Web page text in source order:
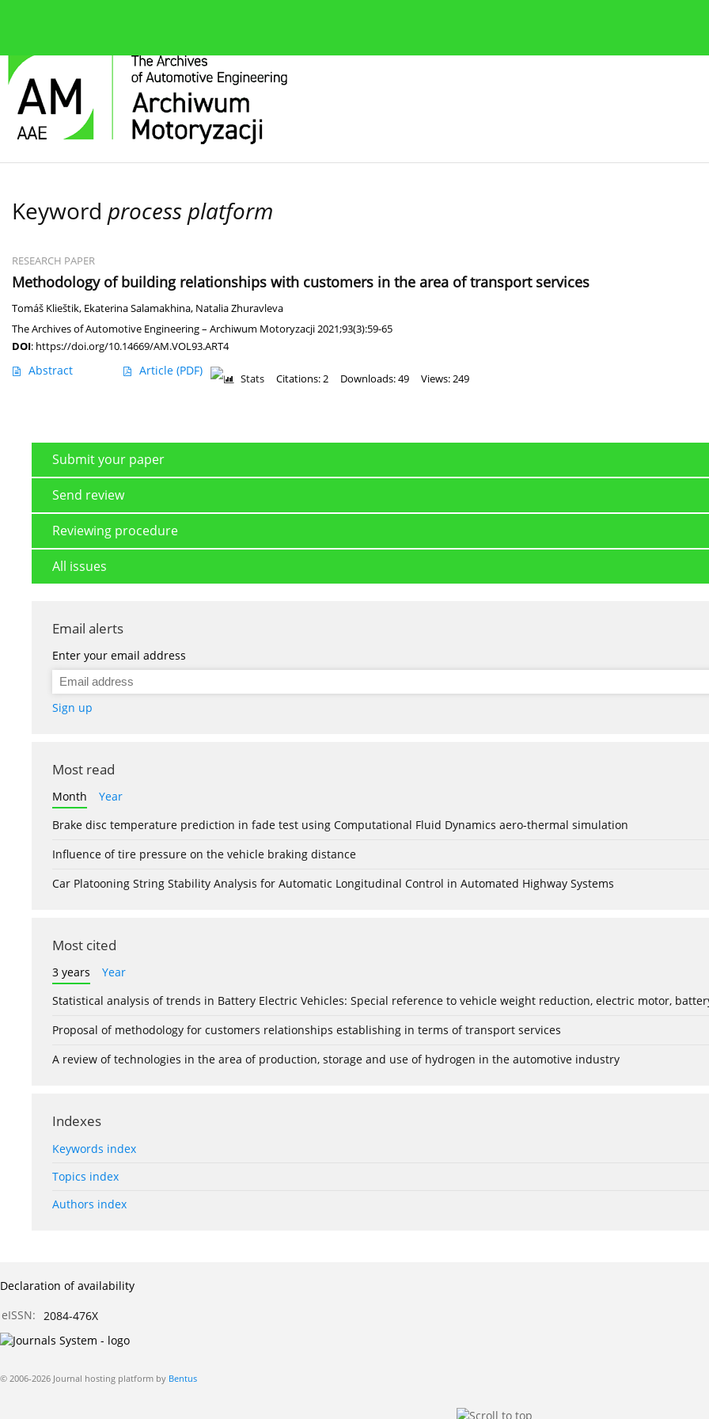
Keyword process platform
RESEARCH PAPER
Methodology of building relationships with customers in the area of transport services
Tomáš Klieštik, Ekaterina Salamakhina, Natalia Zhuravleva
The Archives of Automotive Engineering – Archiwum Motoryzacji 2021;93(3):59-65
DOI: https://doi.org/10.14669/AM.VOL93.ART4
Abstract Article (PDF)
Stats Citations: 2 Downloads: 49 Views: 249
Submit your paper
Send review
Reviewing procedure
All issues
Email alerts
Enter your email address
Sign up
Most read
Month
Year
Brake disc temperature prediction in fade test using Computational Fluid Dynamics aero-thermal simulation
Influence of tire pressure on the vehicle braking distance
Car Platooning String Stability Analysis for Automatic Longitudinal Control in Automated Highway Systems
Most cited
3 years
Year
Statistical analysis of trends in Battery Electric Vehicles: Special reference to vehicle weight reduction, electric motor,
Proposal of methodology for customers relationships establishing in terms of transport services
A review of technologies in the area of production, storage and use of hydrogen in the automotive industry
Indexes
Keywords index
Topics index
Authors index
Declaration of availability
eISSN: 2084-476X
© 2006-2026 Journal hosting platform by Bentus